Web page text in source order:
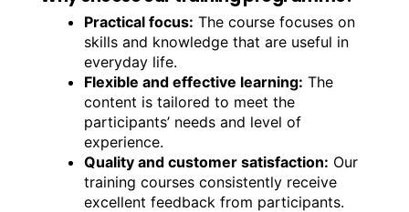
Practical focus: The course focuses on
skills and knowledge that are useful in
everyday life.
Flexible and effective learning: The
content is tailored to meet the
participants’ needs and level of
experience.
Quality and customer satisfaction: Our
training courses consistently receive
excellent feedback from participants.